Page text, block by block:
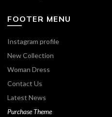
FOOTER MENU
Instagram profile
New Collection
Woman Dress
Contact Us
Latest News
Purchase Theme